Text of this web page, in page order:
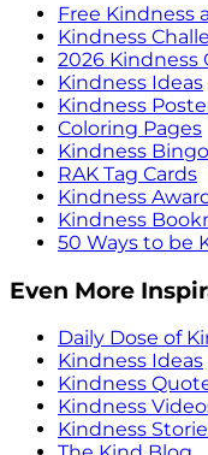
Free Kindness
Kindness
2026 Kindness
Kindness Ideas
Kindness
Coloring Pages
Kindness Bingo
RAK Tag Cards
Kindness
Kindness
50 Ways to be
Even More
Daily Dose of
Kindness Ideas
Kindness
Kindness
Kindness